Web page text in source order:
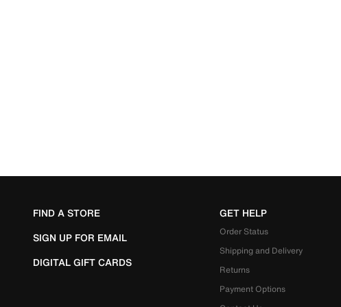
FIND A STORE
SIGN UP FOR EMAIL
DIGITAL GIFT CARDS
GET HELP
Order Status
Shipping and Delivery
Returns
Payment Options